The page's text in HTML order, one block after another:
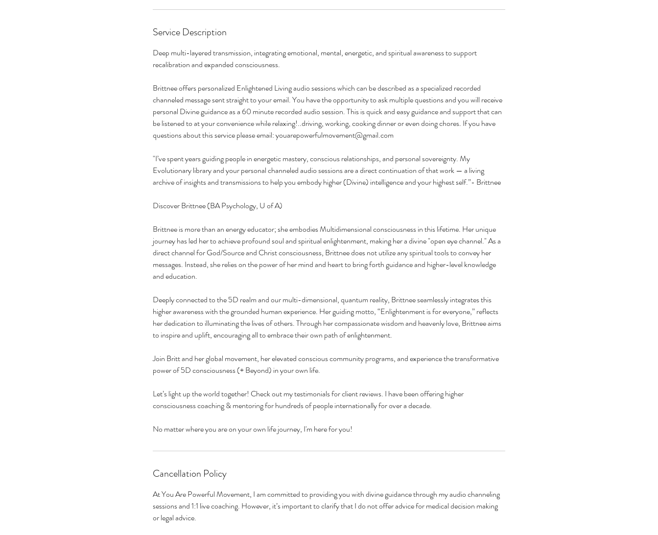
Service Description
Deep multi-layered transmission, integrating emotional, mental, energetic, and spiritual awareness to support
recalibration and expanded consciousness.
Brittnee offers personalized Enlightened Living audio sessions which can be described as a specialized recorded
channeled message sent straight to your email. You have the opportunity to ask multiple questions and you will receive
personal Divine guidance as a 60 minute recorded audio session. This is quick and easy guidance and support that can
be listened to at your convenience while relaxing!..driving, working, cooking dinner or even doing chores.​ If you have
questions about this service please email: youarepowerfulmovement@gmail.com
"I’ve spent years guiding people in energetic mastery, conscious relationships, and personal sovereignty. My
Evolutionary library and your personal channeled audio sessions are a direct continuation of that work — a living
archive of insights and transmissions to help you embody higher (Divine) intelligence and your highest self.”- Brittnee
Discover Brittnee (BA Psychology, U of A)
Brittnee is more than an energy educator; she embodies Multidimensional consciousness in this lifetime. Her unique
journey has led her to achieve profound soul and spiritual enlightenment, making her a divine "open eye channel." As a
direct channel for God/Source and Christ consciousness, Brittnee does not utilize any spiritual tools to convey her
messages. Instead, she relies on the power of her mind and heart to bring forth guidance and higher-level knowledge
and education.
Deeply connected to the 5D realm and our multi-dimensional, quantum reality, Brittnee seamlessly integrates this
higher awareness with the grounded human experience. Her guiding motto, “Enlightenment is for everyone,” reflects
her dedication to illuminating the lives of others. Through her compassionate wisdom and heavenly love, Brittnee aims
to inspire and uplift, encouraging all to embrace their own path of enlightenment.
Join Britt and her global movement, her elevated conscious community programs, and experience the transformative
power of 5D consciousness (+ Beyond) in your own life.
Let’s light up the world together! Check out my testimonials for client reviews. I have been offering higher
consciousness coaching & mentoring for hundreds of people internationally for over a decade.
Cancellation Policy
At You Are Powerful Movement, I am committed to providing you with divine guidance through my audio channeling
sessions and 1:1 live coaching. However, it’s important to clarify that I do not offer advice for medical decision making
or legal advice.